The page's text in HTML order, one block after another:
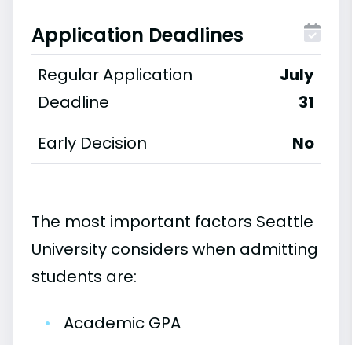
Application Deadlines
Regular Application
Deadline
July
31
Early Decision
No
The most important factors Seattle
University considers when admitting
students are:
•
Academic GPA